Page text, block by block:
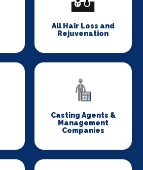
All Hair Loss and
Rejuvenation
Casting Agents &
Management
Companies